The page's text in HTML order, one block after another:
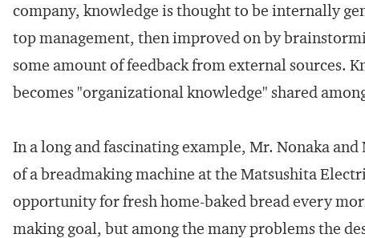
company, knowledge is thought to be internally
top management, then improved on by
some amount of feedback from external sources.
becomes "organizational knowledge" shared
In a long and fascinating example, Mr. Nonaka
of a breadmaking machine at the Matsushita
opportunity for fresh home-baked bread every
making goal, but among the many problems the